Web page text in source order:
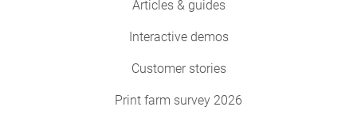
Articles & guides
Interactive demos
Customer stories
Print farm survey 2026